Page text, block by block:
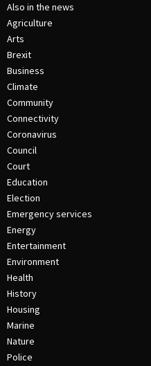
Also in the news
Agriculture
Arts
Brexit
Business
Climate
Community
Connectivity
Coronavirus
Council
Court
Education
Election
Emergency services
Energy
Entertainment
Environment
Health
History
Housing
Marine
Nature
Police